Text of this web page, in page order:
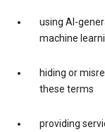
using AI-
machine
hiding or
these terms
providing